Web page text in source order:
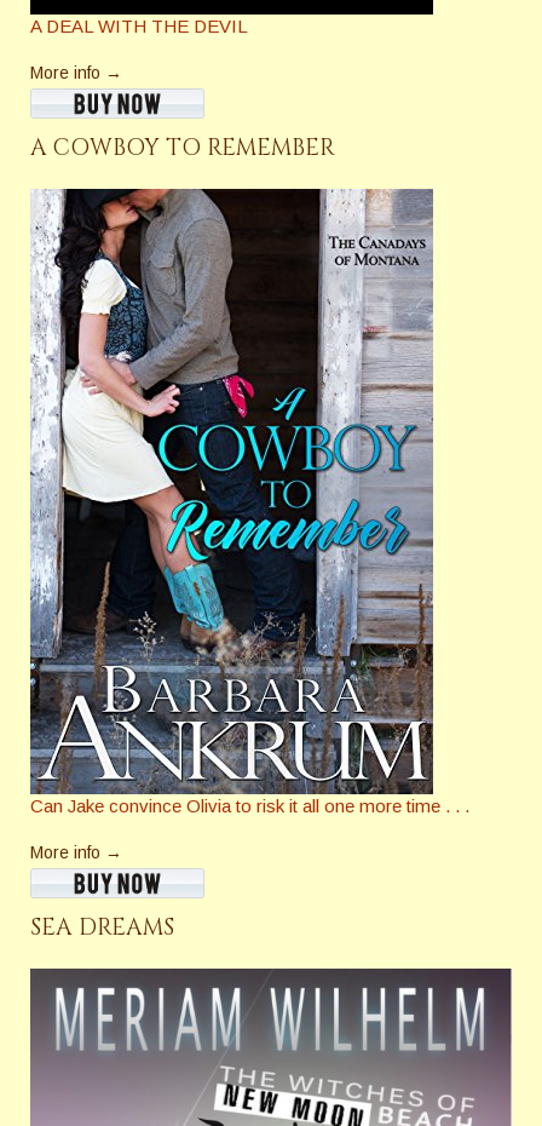
A DEAL WITH THE DEVIL
More info →
A COWBOY TO REMEMBER
Can Jake convince Olivia to risk it all one more time . . .
More info →
SEA DREAMS